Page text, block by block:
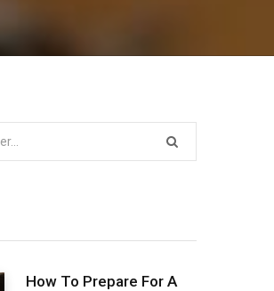
How To Prepare For A